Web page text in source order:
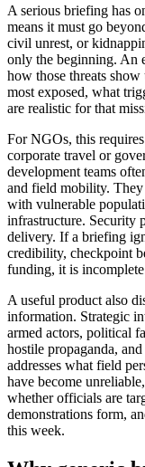
A serious briefing has
means it must go
civil unrest, or
only the beginning. An
how those threats
most exposed, what
are realistic for that
For NGOs, this
corporate travel or
development teams
and field mobility.
with vulnerable
infrastructure. Security
delivery. If a briefing
credibility, checkpoint
funding, it is
A useful product also
information. Strategic
armed actors, political
hostile propaganda,
addresses what field
have become
whether officials are
demonstrations form,
this week.